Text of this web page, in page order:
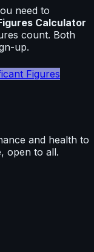
need to
Calculator
count. Both
up.
Figures
and health to
open to all.